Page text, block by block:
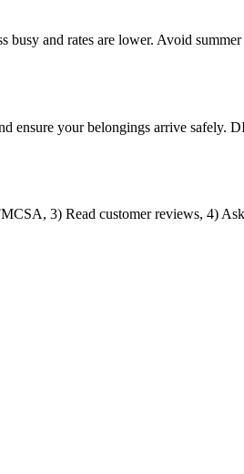
and rates are lower. Avoid
ensure your belongings arrive safely.
3) Read customer reviews, 4)